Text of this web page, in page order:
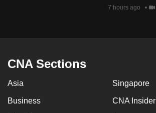
7 hours ago
CNA Sections
Asia Singapore
Business CNA Insider